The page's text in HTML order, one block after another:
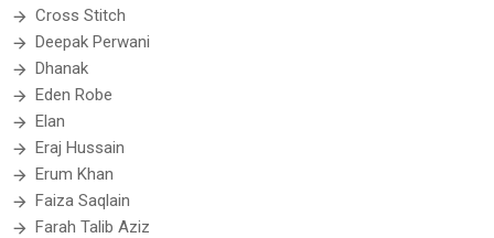
Cross Stitch
Deepak Perwani
Dhanak
Eden Robe
Elan
Eraj Hussain
Erum Khan
Faiza Saqlain
Farah Talib Aziz